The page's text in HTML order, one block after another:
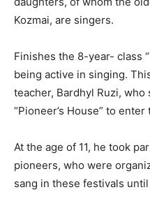
Kozmai, are singers.
Finishes the 8-year- class
being active in singing.
teacher, Bardhyl Ruzi, who
“Pioneer’s House” to
At the age of 11, he took
pioneers, who were
sang in these festivals